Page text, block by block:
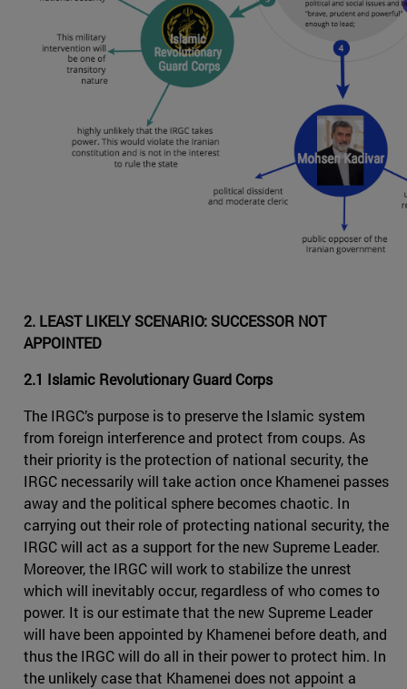
2. LEAST LIKELY SCENARIO: SUCCESSOR NOT
APPOINTED
2.1 Islamic Revolutionary Guard Corps
The IRGC’s purpose is to preserve the Islamic system
from foreign interference and protect from coups. As
their priority is the protection of national security, the
IRGC necessarily will take action once Khamenei passes
away and the political sphere becomes chaotic. In
carrying out their role of protecting national security, the
IRGC will act as a support for the new Supreme Leader.
Moreover, the IRGC will work to stabilize the unrest
which will inevitably occur, regardless of who comes to
power. It is our estimate that the new Supreme Leader
will have been appointed by Khamenei before death, and
thus the IRGC will do all in their power to protect him. In
the unlikely case that Khamenei does not appoint a